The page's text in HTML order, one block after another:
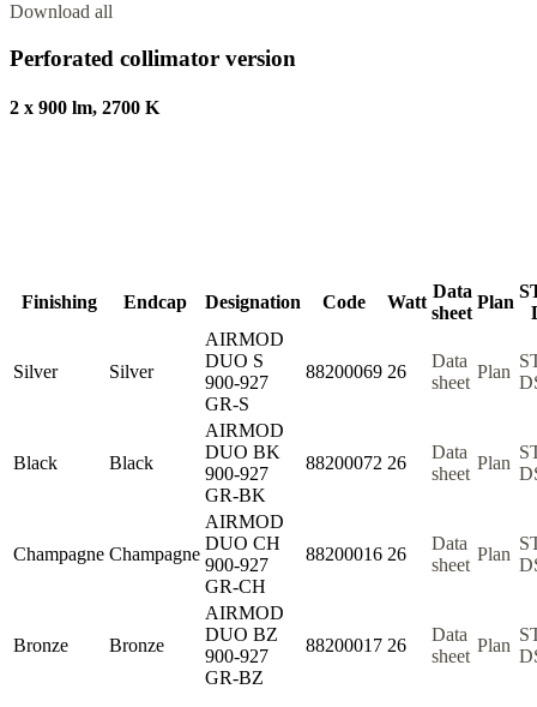
Download all
Perforated collimator version
2 x 900 lm, 2700 K
Finishing Endcap Designation Code Watt
Data
sheet
Plan
Silver Silver
AIRMOD
DUO S
900-927
GR-S
88200069 26
Data
sheet
Plan
Black Black
AIRMOD
DUO BK
900-927
GR-BK
88200072 26
Data
sheet
Plan
Champagne Champagne
AIRMOD
DUO CH
900-927
GR-CH
88200016 26
Data
sheet
Plan
Bronze Bronze
AIRMOD
DUO BZ
900-927
GR-BZ
88200017 26
Data
sheet
Plan